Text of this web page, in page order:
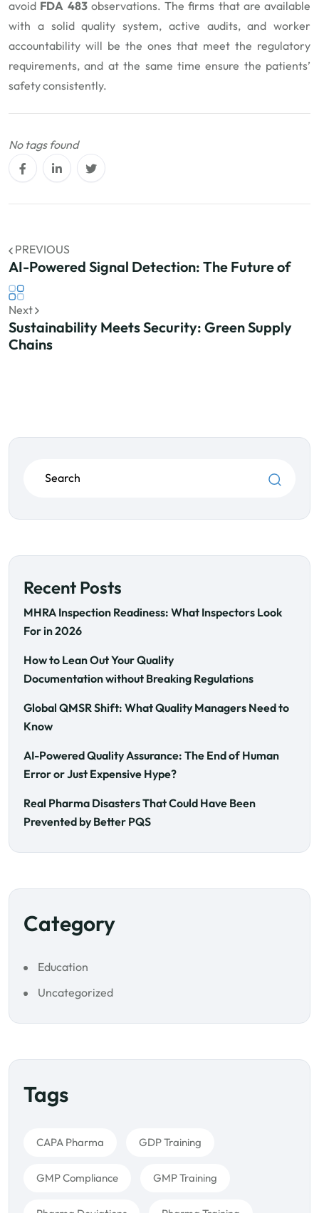
avoid FDA 483observations. The firms that are available
with a solid quality system, active audits, and worker
accountability will be the ones that meet the regulatory
requirements, and at the same time ensure the patients’
safety consistently.
No tags found
PREVIOUS
AI-Powered Signal Detection: The Future of
Next
Sustainability Meets Security: Green Supply
Chains
Recent Posts
MHRA Inspection Readiness: What Inspectors Look
For in 2026
How to Lean Out Your Quality
Documentation without Breaking Regulations
Global QMSR Shift: What Quality Managers Need to
Know
AI-Powered Quality Assurance: The End of Human
Error or Just Expensive Hype?
Real Pharma Disasters That Could Have Been
Prevented by Better PQS
Category
Education
Uncategorized
Tags
CAPA Pharma GDP Training
GMP Compliance GMP Training